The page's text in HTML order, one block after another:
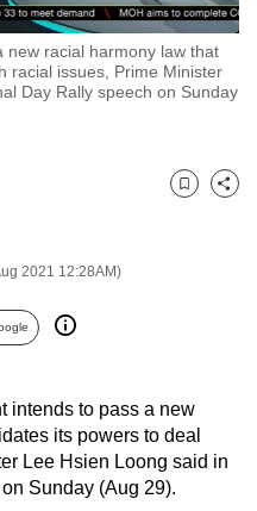
racial harmony law that
racial issues, Prime Minister
Day Rally speech on Sunday
2021 12:28AM)
Bookmark
Share
intends to pass a new
its powers to deal
Lee Hsien Loong said in
Sunday (Aug 29).